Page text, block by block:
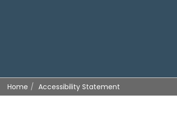
Home Accessibility Statement